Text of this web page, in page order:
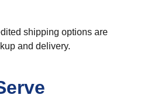
shipping options are
and delivery.